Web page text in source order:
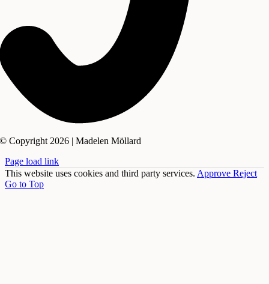
© Copyright 2026 | Madelen Möllard
Page load link
This website uses cookies and third party services. Approve Reject
Go to Top